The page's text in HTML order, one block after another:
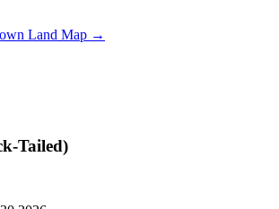
Land Map →
Tailed)